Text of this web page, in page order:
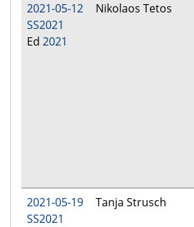
2021-05-12
SS2021
Ed 2021
Nikolaos Tetos
2021-05-19
SS2021
Tanja Strusch